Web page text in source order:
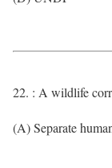
22. : A wildlife
(A) Separate